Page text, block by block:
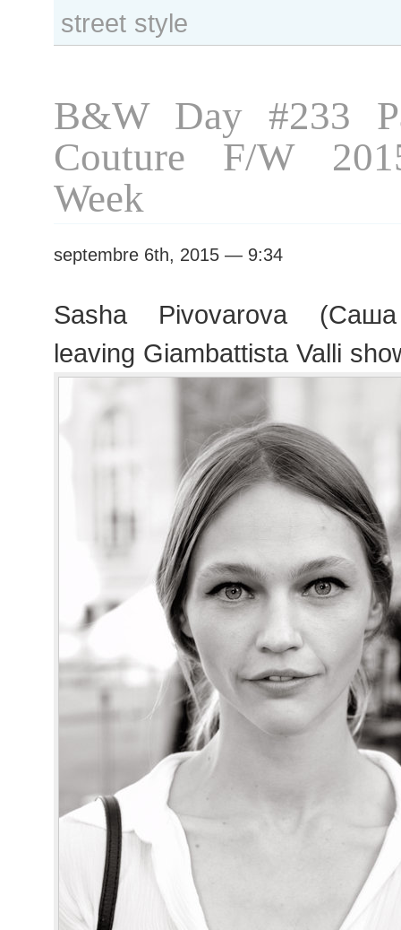
Luss
show
street style
B&W Day #233
Couture F/W
Week
septembre 6th, 2015 — 9:34
Sasha Pivovarova (Саша
leaving Giambattista Valli